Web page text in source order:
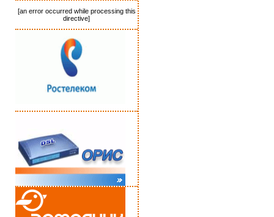
[an error occurred while processing this
directive]